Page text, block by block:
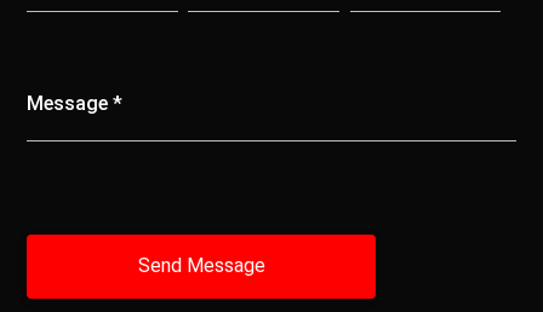
Message *